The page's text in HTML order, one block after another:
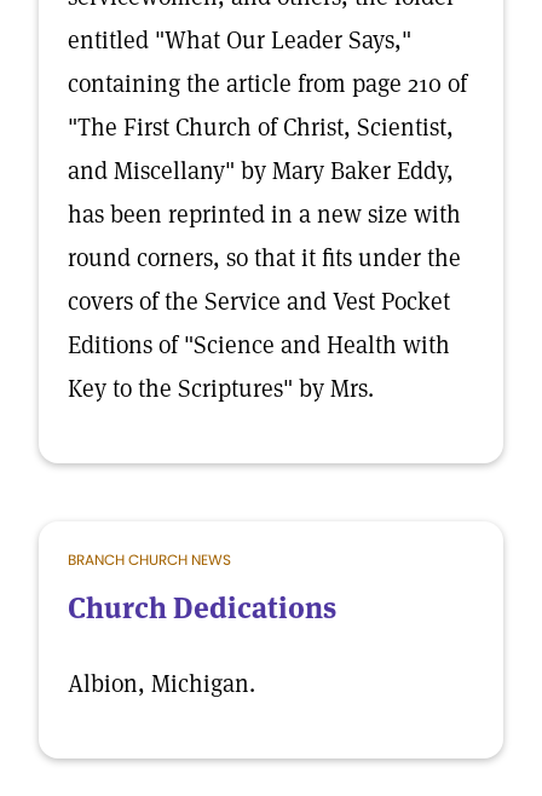
entitled "What Our Leader Says,"
containing the article from page 210 of
"The First Church of Christ, Scientist,
and Miscellany" by Mary Baker Eddy,
has been reprinted in a new size with
round corners, so that it fits under the
covers of the Service and Vest Pocket
Editions of "Science and Health with
Key to the Scriptures" by Mrs.
BRANCH CHURCH NEWS
Church Dedications
Albion, Michigan.